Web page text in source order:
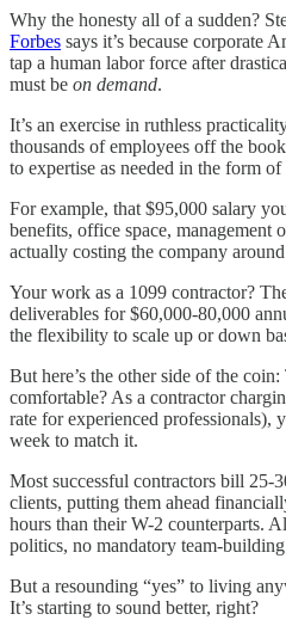
Why the honesty all of a sudden?
Forbes says it’s because corporate
tap a human labor force after
must be on demand.
It’s an exercise in ruthless
thousands of employees off the
to expertise as needed in the form
For example, that $95,000 salary
benefits, office space, management
actually costing the company
Your work as a 1099 contractor?
deliverables for $60,000-80,000
the flexibility to scale up or down
But here’s the other side of the
comfortable? As a contractor
rate for experienced professionals),
week to match it.
Most successful contractors bill 25-
clients, putting them ahead
hours than their W-2 counterparts.
politics, no mandatory team-building
But a resounding “yes” to living
It’s starting to sound better, right?